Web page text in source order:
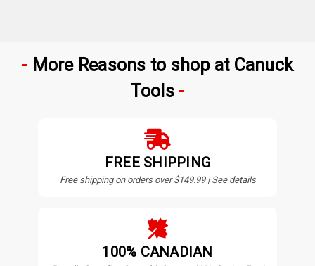
More Reasons to shop at Canuck
Tools
FREE SHIPPING
Free shipping on orders over $149.99 | See details
100% CANADIAN